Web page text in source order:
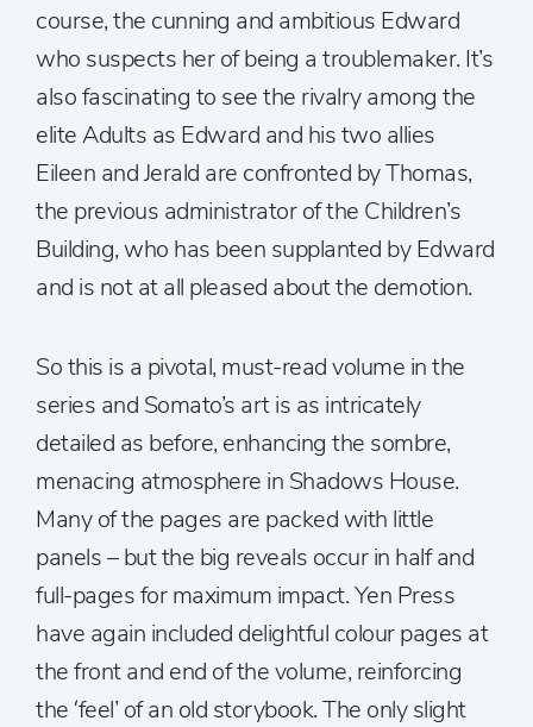
course, the cunning and ambitious Edward
who suspects her of being a troublemaker. It’s
also fascinating to see the rivalry among the
elite Adults as Edward and his two allies
Eileen and Jerald are confronted by Thomas,
the previous administrator of the Children’s
Building, who has been supplanted by Edward
and is not at all pleased about the demotion.
So this is a pivotal, must-read volume in the
series and Somato’s art is as intricately
detailed as before, enhancing the sombre,
menacing atmosphere in Shadows House.
Many of the pages are packed with little
panels – but the big reveals occur in half and
full-pages for maximum impact. Yen Press
have again included delightful colour pages at
the front and end of the volume, reinforcing
the ‘feel’ of an old storybook. The only slight